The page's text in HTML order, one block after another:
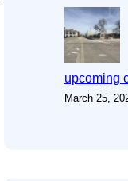
upcoming
March 25,